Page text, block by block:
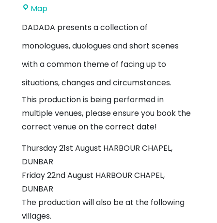
MapWest
Village
Hall
DADADA presents a collection of
monologues, duologues and short scenes
with a common theme of facing up to
situations, changes and circumstances.
This production is being performed in
multiple venues, please ensure you book the
correct venue on the correct date!
Thursday 21st August HARBOUR CHAPEL,
DUNBAR
Friday 22nd August HARBOUR CHAPEL,
DUNBAR
The production will also be at the following
villages.